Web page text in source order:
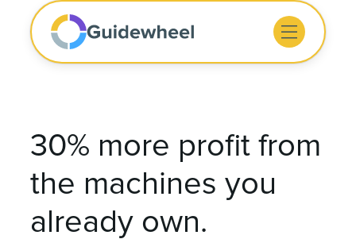
30% more profit from
the machines you
already own.